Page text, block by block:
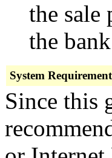
the sale
the
System
Since this